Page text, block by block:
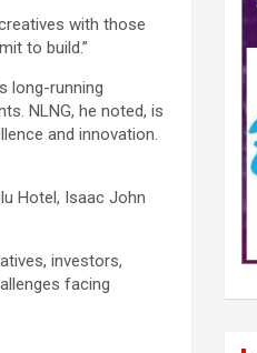
with those
to build.”
long-running
NLNG, he noted, is
and innovation.
Hotel, Isaac John
investors,
facing